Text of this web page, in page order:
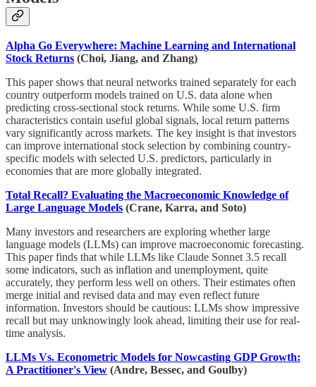
Alpha Go Everywhere: Machine Learning and International
Stock Returns (Choi, Jiang, and Zhang)
This paper shows that neural networks trained separately for each
country outperform models trained on U.S. data alone when
predicting cross-sectional stock returns. While some U.S. firm
characteristics contain useful global signals, local return patterns
vary significantly across markets. The key insight is that investors
can improve international stock selection by combining country-
specific models with selected U.S. predictors, particularly in
economies that are more globally integrated.
Total Recall? Evaluating the Macroeconomic Knowledge of
Large Language Models (Crane, Karra, and Soto)
Many investors and researchers are exploring whether large
language models (LLMs) can improve macroeconomic forecasting.
This paper finds that while LLMs like Claude Sonnet 3.5 recall
some indicators, such as inflation and unemployment, quite
accurately, they perform less well on others. Their estimates often
merge initial and revised data and may even reflect future
information. Investors should be cautious: LLMs show impressive
recall but may unknowingly look ahead, limiting their use for real-
time analysis.
LLMs Vs. Econometric Models for Nowcasting GDP Growth:
A Practitioner's View (Andre, Bessec, and Goulby)